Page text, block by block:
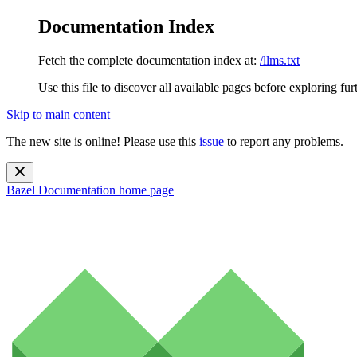
Documentation Index
Fetch the complete documentation index at: /llms.txt
Use this file to discover all available pages before exploring
Skip to main content
The new site is online! Please use this issue to report any problems.
Bazel Documentation home page